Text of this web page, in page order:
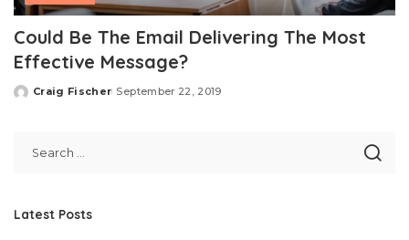
Could Be The Email Delivering The Most
Effective Message?
Posted
Craig Fischer September 22, 2019
Latest Posts